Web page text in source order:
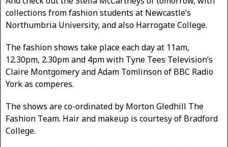
collections from fashion students at Newcastle’s
Northumbria University, and also Harrogate College.
The fashion shows take place each day at 11am,
12.30pm, 2.30pm and 4pm with Tyne Tees Television’s
Claire Montgomery and Adam Tomlinson of BBC Radio
York as comperes.
The shows are co-ordinated by Morton Gledhill The
Fashion Team. Hair and makeup is courtesy of Bradford
College.